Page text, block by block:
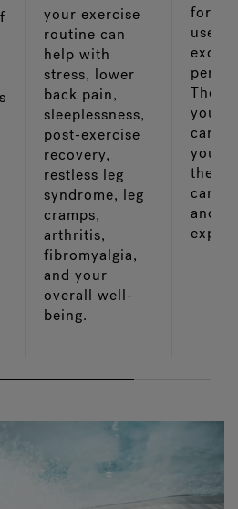
your exercise
routine can
help with
stress, lower
back pain,
sleeplessness,
post-exercise
recovery,
restless leg
syndrome, leg
cramps,
arthritis,
fibromyalgia,
and your
overall well-
being.
for
use
The
you
your
the
can
and